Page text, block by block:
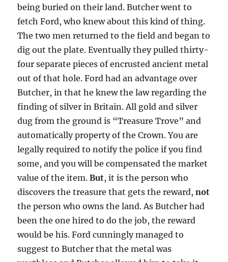
being buried on their land. Butcher went to
fetch Ford, who knew about this kind of thing.
The two men returned to the field and began to
dig out the plate. Eventually they pulled thirty-
four separate pieces of encrusted ancient metal
out of that hole. Ford had an advantage over
Butcher, in that he knew the law regarding the
finding of silver in Britain. All gold and silver
dug from the ground is “Treasure Trove” and
automatically property of the Crown. You are
legally required to notify the police if you find
some, and you will be compensated the market
value of the item.But, it is the person who
discovers the treasure that gets the reward,not
the person who owns the land. As Butcher had
been the one hired to do the job, the reward
would be his. Ford cunningly managed to
suggest to Butcher that the metal was